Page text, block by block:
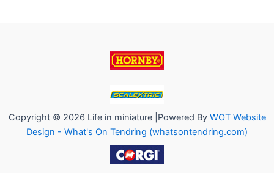
Copyright © 2026 Life in miniature |Powered By WOT Website
Design - What's On Tendring (whatsontendring.com)